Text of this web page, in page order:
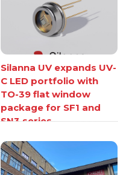
Silanna UV expands UV-
C LED portfolio with
TO-39 flat window
package for SF1 and
SN3 series